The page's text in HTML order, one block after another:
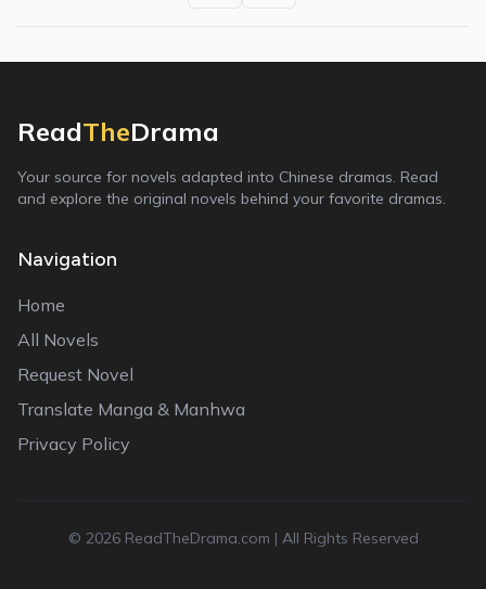
ReadTheDrama
Your source for novels adapted into Chinese dramas. Read
and explore the original novels behind your favorite dramas.
Navigation
Home
All Novels
Request Novel
Translate Manga & Manhwa
Privacy Policy
© 2026ReadTheDrama.com | All Rights Reserved